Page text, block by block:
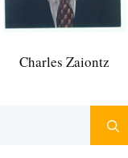
Charles Zaiontz